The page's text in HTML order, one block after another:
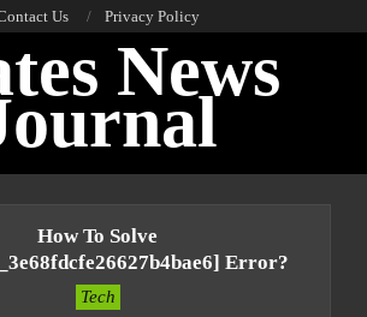
Us Privacy Policy
News
How To Solve
Error?
Tech